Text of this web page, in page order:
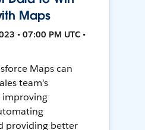
Maps
• 07:00 PM UTC •
Maps can
team's
providing better